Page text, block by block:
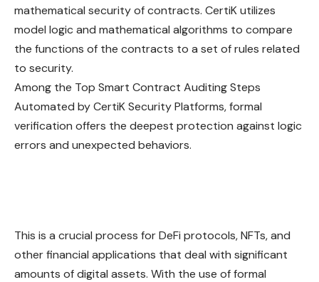
mathematical security of contracts. CertiK utilizes
model logic and mathematical algorithms to compare
the functions of the contracts to a set of rules related
to security.
Among the Top Smart Contract Auditing Steps
Automated by CertiK Security Platforms, formal
verification offers the deepest protection against logic
errors and unexpected behaviors.
This is a crucial process for DeFi protocols, NFTs, and
other financial applications that deal with significant
amounts of digital assets. With the use of formal